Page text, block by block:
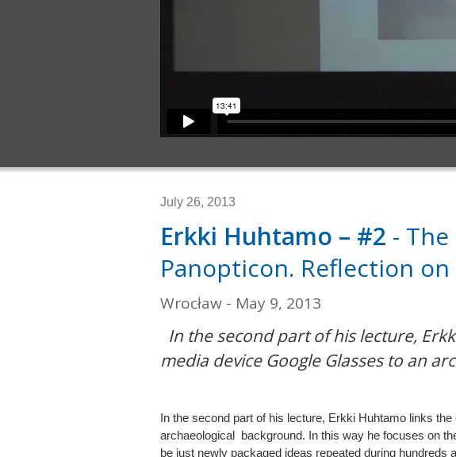
July 26, 2013
Erkki Huhtamo – #2 -
Panopticon. Reflection
Wrocław - May 9, 2013
In the second part of his lecture,
media device Google Glasses to an
In the second part of his lecture, Erkki Huhtamo links
archaeological background. In this way he focuses on
be just newly packaged ideas repeated during